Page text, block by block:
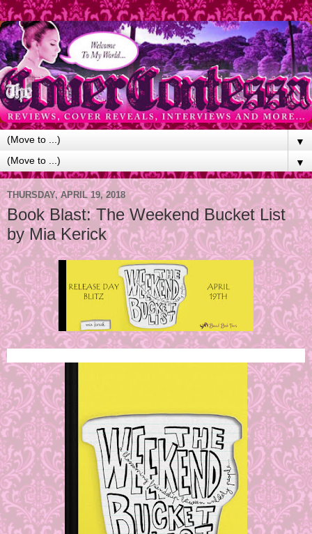
▼
▼
THURSDAY, APRIL 19, 2018
Book Blast: The Weekend Bucket List
by Mia Kerick